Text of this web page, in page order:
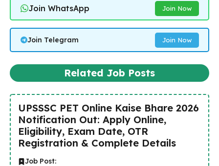
Join WhatsApp Join Now
Join Telegram Join Now
Related Job Posts
UPSSSC PET Online Kaise Bhare 2026
Notification Out: Apply Online,
Eligibility, Exam Date, OTR
Registration & Complete Details
Job Post: